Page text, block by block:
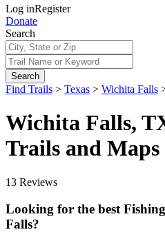
Log inRegister
Donate
Search
Search
Find Trails > Texas > Wichita Falls
Wichita Falls,
Trails and Maps
13 Reviews
Looking for the best
Falls?